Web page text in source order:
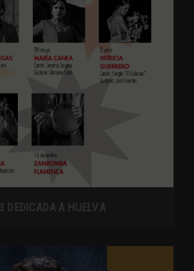
DEDICADA A HUELVA